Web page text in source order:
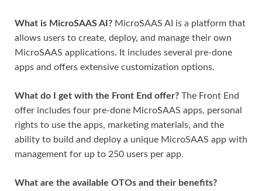
What is MicroSAAS AI? MicroSAAS AI is a platform that
allows users to create, deploy, and manage their own
MicroSAAS applications. It includes several pre-done
apps and offers extensive customization options.
What do I get with the Front End offer? The Front End
offer includes four pre-done MicroSAAS apps, personal
rights to use the apps, marketing materials, and the
ability to build and deploy a unique MicroSAAS app with
management for up to 250 users per app.
What are the available OTOs and their benefits?